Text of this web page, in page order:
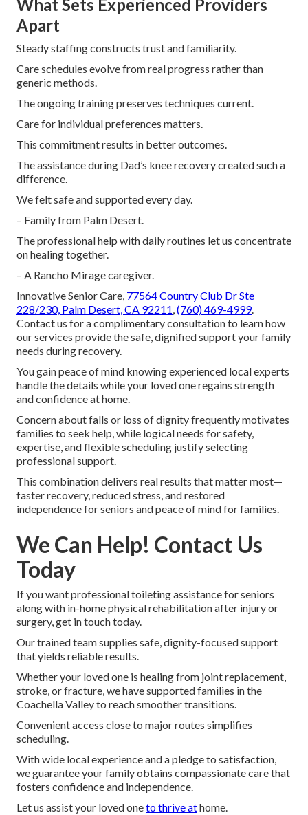
What Sets Experienced Providers
Apart
Steady staffing constructs trust and familiarity.
Care schedules evolve from real progress rather than
generic methods.
The ongoing training preserves techniques current.
Care for individual preferences matters.
This commitment results in better outcomes.
The assistance during Dad’s knee recovery created such a
difference.
We felt safe and supported every day.
– Family from Palm Desert.
The professional help with daily routines let us concentrate
on healing together.
– A Rancho Mirage caregiver.
Innovative Senior Care, 77564 Country Club Dr Ste
228/230, Palm Desert, CA 92211 (760) 469-4999.
Contact us for a complimentary consultation to learn how
our services provide the safe, dignified support your family
needs during recovery.
You gain peace of mind knowing experienced local experts
handle the details while your loved one regains strength
and confidence at home.
Concern about falls or loss of dignity frequently motivates
families to seek help, while logical needs for safety,
expertise, and flexible scheduling justify selecting
professional support.
This combination delivers real results that matter most—
faster recovery, reduced stress, and restored
independence for seniors and peace of mind for families.
We Can Help! Contact Us
Today
If you want professional toileting assistance for seniors
along with in-home physical rehabilitation after injury or
surgery, get in touch today.
Our trained team supplies safe, dignity-focused support
that yields reliable results.
Whether your loved one is healing from joint replacement,
stroke, or fracture, we have supported families in the
Coachella Valley to reach smoother transitions.
Convenient access close to major routes simplifies
scheduling.
With wide local experience and a pledge to satisfaction,
we guarantee your family obtains compassionate care that
fosters confidence and independence.
Let us assist your loved oneto thrive athome.